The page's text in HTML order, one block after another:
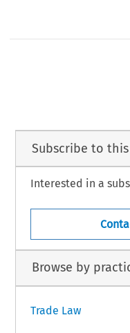
Subscribe to
Interested in a
Browse by
Trade Law